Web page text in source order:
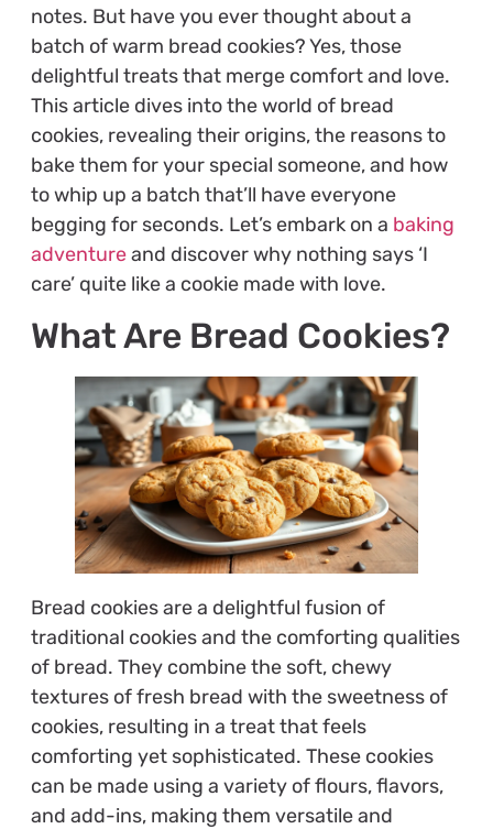
notes. But have you ever thought about a
batch of warm bread cookies? Yes, those
delightful treats that merge comfort and love.
This article dives into the world of bread
cookies, revealing their origins, the reasons to
bake them for your special someone, and how
to whip up a batch that’ll have everyone
begging for seconds. Let’s embark on a baking
adventureand discover why nothing says ‘I
care’ quite like a cookie made with love.
What Are Bread Cookies?
Bread cookies are a delightful fusion of
traditional cookies and the comforting qualities
of bread. They combine the soft, chewy
textures of fresh bread with the sweetness of
cookies, resulting in a treat that feels
comforting yet sophisticated. These cookies
can be made using a variety of flours, flavors,
and add-ins, making them versatile and